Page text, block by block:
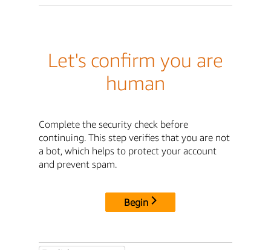
Let's confirm you are
human
Complete the security check before
continuing. This step verifies that you are not
a bot, which helps to protect your account
and prevent spam.
Begin